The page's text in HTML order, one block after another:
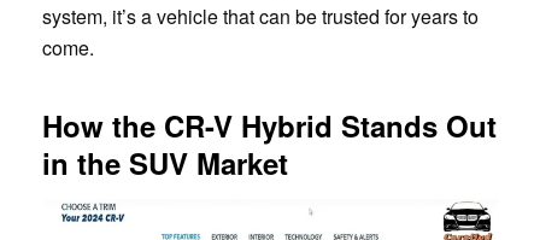
system, it’s a vehicle that can be trusted for years to
come.
How the CR-V Hybrid Stands Out
in the SUV Market